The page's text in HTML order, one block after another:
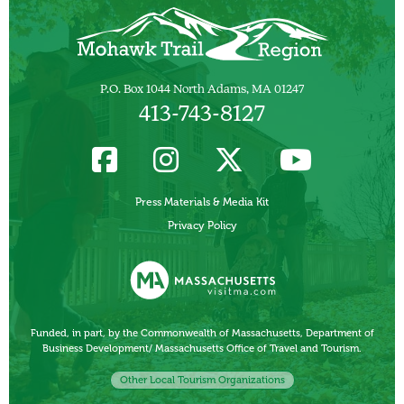
P.O. Box 1044 North Adams, MA 01247
413-743-8127
Press Materials & Media Kit
Privacy Policy
Funded, in part, by the Commonwealth of Massachusetts, Department of
Business Development/ Massachusetts Office of Travel and Tourism.
Other Local Tourism Organizations